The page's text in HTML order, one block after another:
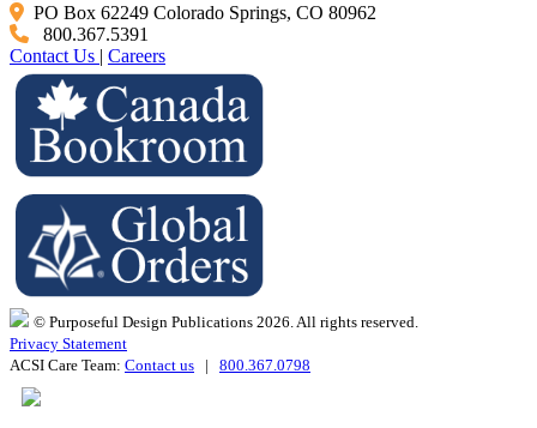
PO Box 62249 Colorado Springs, CO 80962
800.367.5391
Contact Us | Careers
© Purposeful Design Publications 2026. All rights reserved.
Privacy Statement
ACSI Care Team: Contact us | 800.367.0798